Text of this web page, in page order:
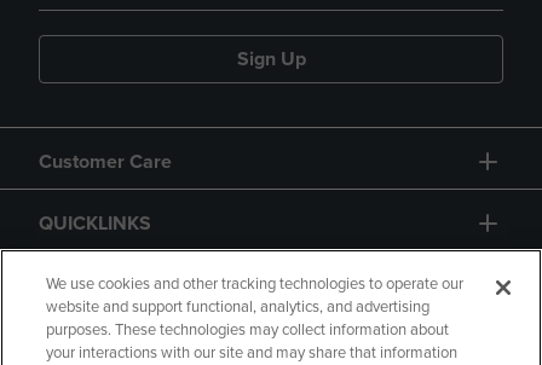
Sign Up
Customer Care
QUICKLINKS
GIFT CARD
We use cookies and other tracking technologies to operate our
website and support functional, analytics, and advertising
purposes. These technologies may collect information about
your interactions with our site and may share that information